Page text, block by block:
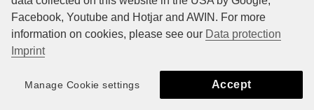
Facebook, Youtube and Hotjar and AWIN. For more
information on cookies, please see our Data protection
Imprint
Manage Cookie settings Accept